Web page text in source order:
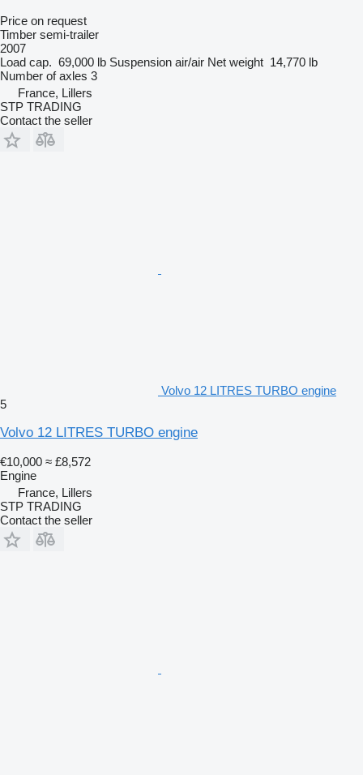
Price on request
Timber semi-trailer
2007
Load cap. 69,000 lb Suspension air/air Net weight 14,770 lb
Number of axles 3
France, Lillers
STP TRADING
Contact the seller
Volvo 12 LITRES TURBO engine
5
Volvo 12 LITRES TURBO engine
€10,000 ≈ £8,572
Engine
France, Lillers
STP TRADING
Contact the seller